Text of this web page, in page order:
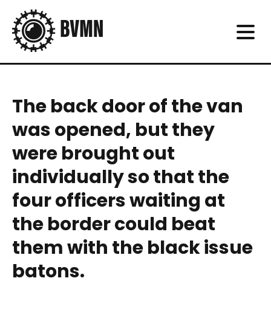
The back door of the van
was opened, but they
were brought out
individually so that the
four officers waiting at
the border could beat
them with the black issue
batons.